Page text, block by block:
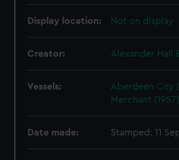
Display location: Not on display
Creator: Alexander Hall
Vessels: Aberdeen City
Merchant (1957)
Date made: Stamped: 11